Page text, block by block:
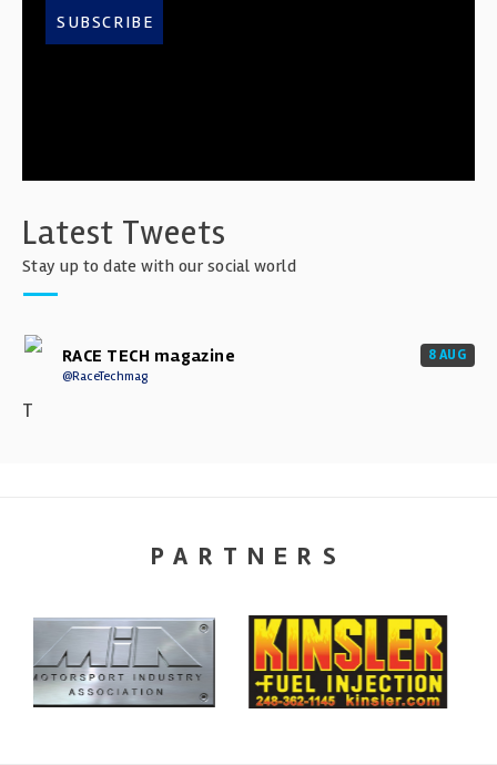
SUBSCRIBE
Latest Tweets
Stay up to date with our social world
RACE TECH magazine
@RaceTechmag
8 AUG
T
PARTNERS